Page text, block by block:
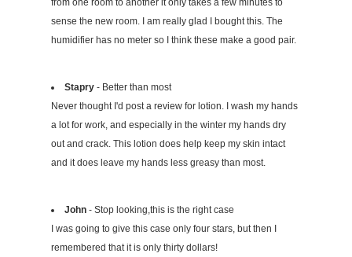
from one room to another it only takes a few minutes to
sense the new room. I am really glad I bought this. The
humidifier has no meter so I think these make a good pair.
Stapry - Better than most
Never thought I'd post a review for lotion. I wash my hands
a lot for work, and especially in the winter my hands dry
out and crack. This lotion does help keep my skin intact
and it does leave my hands less greasy than most.
John - Stop looking,this is the right case
I was going to give this case only four stars, but then I
remembered that it is only thirty dollars!